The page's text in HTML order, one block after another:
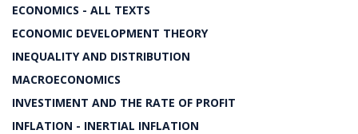
ECONOMICS - ALL TEXTS
ECONOMIC DEVELOPMENT THEORY
INEQUALITY AND DISTRIBUTION
MACROECONOMICS
INVESTIMENT AND THE RATE OF PROFIT
INFLATION - INERTIAL INFLATION